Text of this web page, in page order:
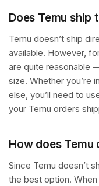
Does Temu ship
Temu doesn’t ship
available. However,
are quite reasonable
size. Whether you’re
else, you’ll need to
your Temu orders
How does Temu
Since Temu doesn’t
the best option. When